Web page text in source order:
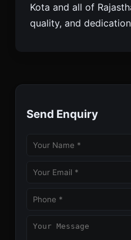
Kota and all of
quality, and
Send Enquiry